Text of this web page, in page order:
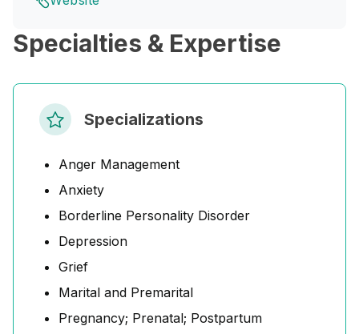
Specialties & Expertise
Specializations
Anger Management
Anxiety
Borderline Personality Disorder
Depression
Grief
Marital and Premarital
Pregnancy; Prenatal; Postpartum